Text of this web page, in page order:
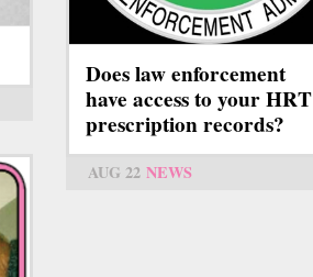
Does law enforcement
have access to your HRT
prescription records?
AUG 22 NEWS